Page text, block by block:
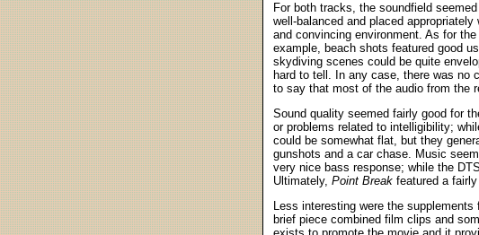
For both tracks, the soundfield
well-balanced and placed
and convincing environment. As for
example, beach shots featured good
skydiving scenes could be quite
hard to tell. In any case, there was no
to say that most of the audio from the
Sound quality seemed fairly good for
or problems related to intelligibility;
could be somewhat flat, but they
gunshots and a car chase. Music
very nice bass response; while the
Ultimately, Point Break featured a
Less interesting were the
brief piece combined film clips and